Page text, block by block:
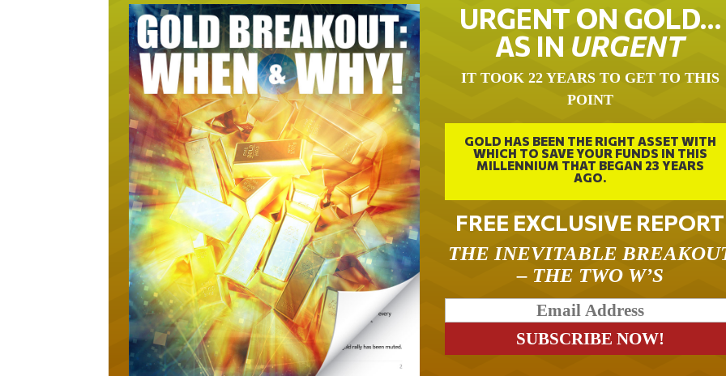
URGENT ON GOLD…
AS IN URGENT
IT TOOK 22 YEARS TO GET TO THIS
POINT
GOLD HAS BEEN THE RIGHT ASSET WITH
WHICH TO SAVE YOUR FUNDS IN THIS
MILLENNIUM THAT BEGAN 23 YEARS
AGO.
FREE EXCLUSIVE REPORT
THE INEVITABLE
– THE TWO W’S